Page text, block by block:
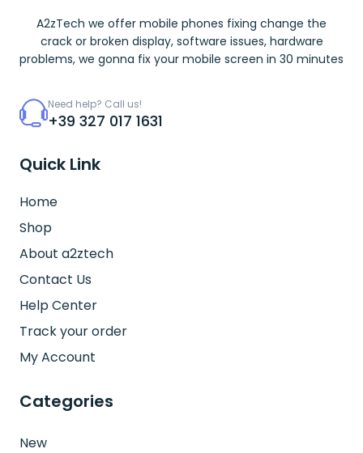
A2zTech we offer mobile phones fixing change the
crack or broken display, software issues, hardware
problems, we gonna fix your mobile screen in 30 minutes
Need help? Call us!
+39 327 017 1631
Quick Link
Home
Shop
About a2ztech
Contact Us
Help Center
Track your order
My Account
Categories
New